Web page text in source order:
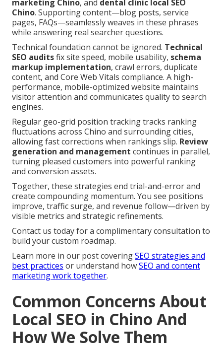
marketing Chino, and dental clinic local SEO
Chino. Supporting content—blog posts, service
pages, FAQs—seamlessly weaves in these phrases
while answering real searcher questions.
Technical foundation cannot be ignored. Technical
SEO auditsfix site speed, mobile usability, schema
markup implementation, crawl errors, duplicate
content, and Core Web Vitals compliance. A high-
performance, mobile-optimized website maintains
visitor attention and communicates quality to search
engines.
Regular geo-grid position tracking tracks ranking
fluctuations across Chino and surrounding cities,
allowing fast corrections when rankings slip. Review
generation and management continues in parallel,
turning pleased customers into powerful ranking
and conversion assets.
Together, these strategies end trial-and-error and
create compounding momentum. You see positions
improve, traffic surge, and revenue follow—driven by
visible metrics and strategic refinements.
Contact us today for a complimentary consultation to
build your custom roadmap.
Learn more in our post coveringSEO strategies and
best practices or understand howSEO and content
marketing work together.
Common Concerns About
Local SEO in Chino And
How We Solve Them